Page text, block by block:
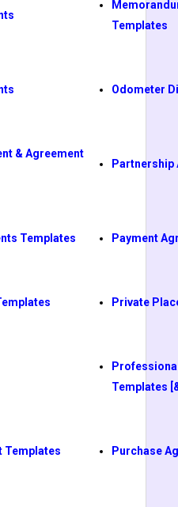
Templates
Odometer
& Agreement
Partnership
Templates Payment
Private
Templates
Templates Purchase